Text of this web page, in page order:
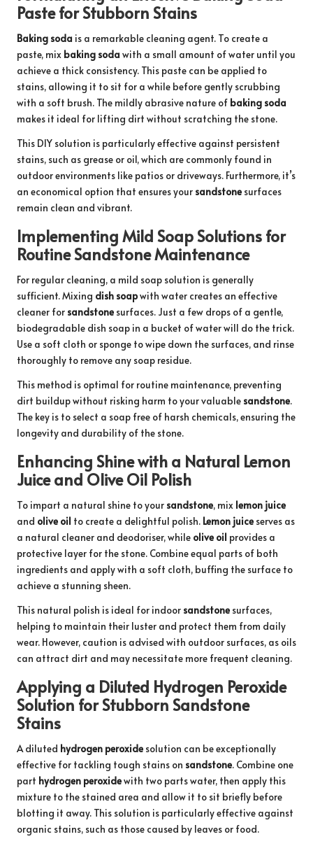
Paste for Stubborn Stains
Baking soda is a remarkable cleaning agent. To create a
paste, mix baking soda with a small amount of water until you
achieve a thick consistency. This paste can be applied to
stains, allowing it to sit for a while before gently scrubbing
with a soft brush. The mildly abrasive nature of baking soda
makes it ideal for lifting dirt without scratching the stone.
This DIY solution is particularly effective against persistent
stains, such as grease or oil, which are commonly found in
outdoor environments like patios or driveways. Furthermore, it’s
an economical option that ensures your sandstone surfaces
remain clean and vibrant.
Implementing Mild Soap Solutions for
Routine Sandstone Maintenance
For regular cleaning, a mild soap solution is generally
sufficient. Mixing dish soapwith water creates an effective
cleaner for sandstone surfaces. Just a few drops of a gentle,
biodegradable dish soap in a bucket of water will do the trick.
Use a soft cloth or sponge to wipe down the surfaces, and rinse
thoroughly to remove any soap residue.
This method is optimal for routine maintenance, preventing
dirt buildup without risking harm to your valuable sandstone.
The key is to select a soap free of harsh chemicals, ensuring the
longevity and durability of the stone.
Enhancing Shine with a Natural Lemon
Juice and Olive Oil Polish
To impart a natural shine to your sandstone, mix lemon juice
and olive oil to create a delightful polish. Lemon juice serves as
a natural cleaner and deodoriser, while olive oil provides a
protective layer for the stone. Combine equal parts of both
ingredients and apply with a soft cloth, buffing the surface to
achieve a stunning sheen.
This natural polish is ideal for indoor sandstone surfaces,
helping to maintain their luster and protect them from daily
wear. However, caution is advised with outdoor surfaces, as oils
can attract dirt and may necessitate more frequent cleaning.
Applying a Diluted Hydrogen Peroxide
Solution for Stubborn Sandstone
Stains
A diluted hydrogen peroxide solution can be exceptionally
effective for tackling tough stains on sandstone. Combine one
part hydrogen peroxidewith two parts water, then apply this
mixture to the stained area and allow it to sit briefly before
blotting it away. This solution is particularly effective against
organic stains, such as those caused by leaves or food.